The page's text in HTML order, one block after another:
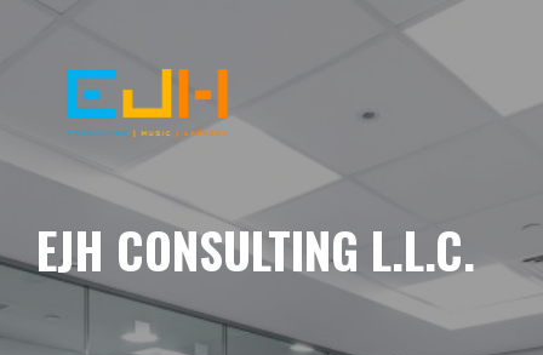
EJH CONSULTING L.L.C.